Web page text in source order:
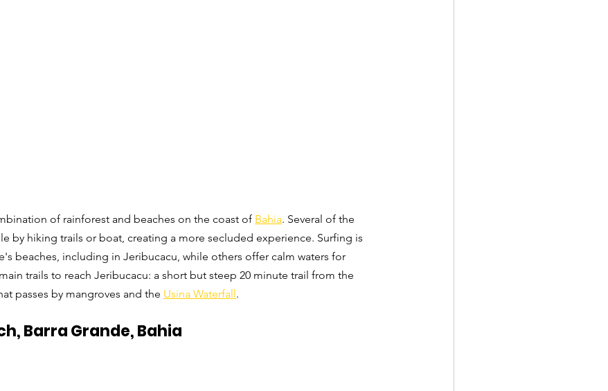
of rainforest and beaches on the coast of Bahia. Several of the
by hiking trails or boat, creating a more secluded experience. Surfing is
beaches, including in Jeribucacu, while others offer calm waters for
trails to reach Jeribucacu: a short but steep 20 minute trail from the
passes by mangroves and the Usina Waterfall.
Barra Grande, Bahia